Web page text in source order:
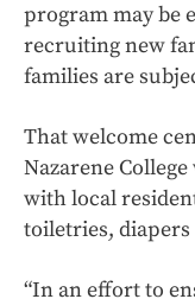
program may be
recruiting new
families are
That welcome
Nazarene
with local
toiletries, diapers
“In an effort to